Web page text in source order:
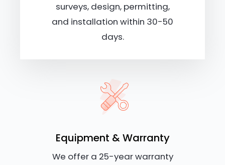
surveys, design, permitting,
and installation within 30-50
days.
Equipment & Warranty
We offer a 25-year warranty